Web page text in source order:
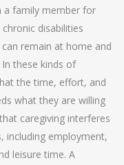
a family member for
disabilities
remain at home and
these kinds of
the time, effort, and
what they are willing
caregiving interferes
including employment,
leisure time. A